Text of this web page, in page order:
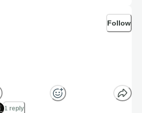
Follow
1 reply